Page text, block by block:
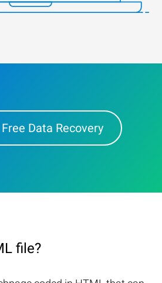
Data Recovery
file?